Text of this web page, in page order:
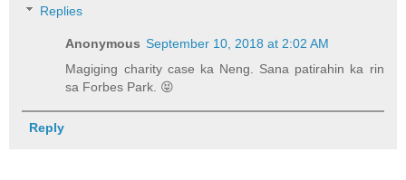
Replies
Anonymous September 10, 2018 at 2:02 AM
Magiging charity case ka Neng. Sana patirahin ka rin
sa Forbes Park. 😝
Reply